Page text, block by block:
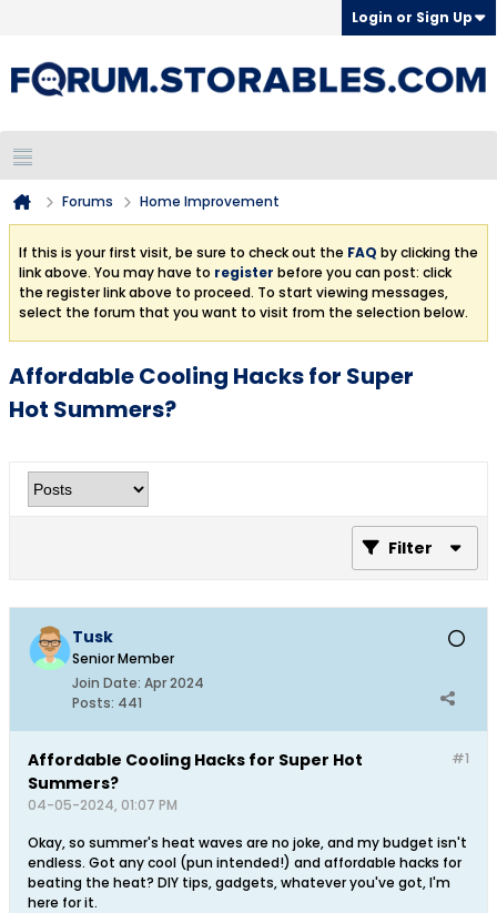
Login or Sign Up
Forums Home Improvement
If this is your first visit, be sure to check out the FAQ by clicking the
link above. You may have to register before you can post: click
the register link above to proceed. To start viewing messages,
select the forum that you want to visit from the selection below.
Affordable Cooling Hacks for Super
Hot Summers?
Filter
Tusk
Senior Member
Join Date: Apr 2024
Posts: 441
#1
Affordable Cooling Hacks for Super Hot
Summers?
04-05-2024, 01:07 PM
Okay, so summer's heat waves are no joke, and my budget isn't
endless. Got any cool (pun intended!) and affordable hacks for
beating the heat? DIY tips, gadgets, whatever you've got, I'm
here for it.